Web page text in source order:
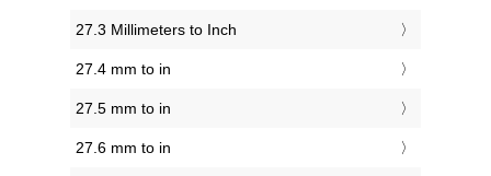
27.3 Millimeters to Inch
27.4 mm to in
27.5 mm to in
27.6 mm to in